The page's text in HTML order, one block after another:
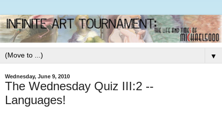
▼
Wednesday, June 9, 2010
The Wednesday Quiz III:2 --
Languages!